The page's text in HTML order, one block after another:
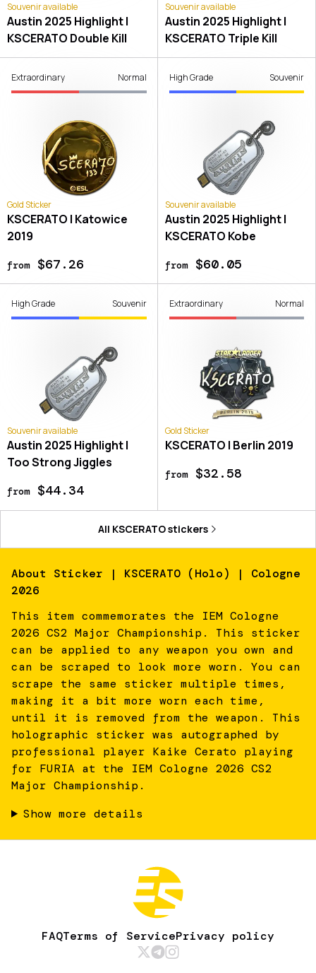
Souvenir available
Austin 2025 Highlight |
KSCERATO Double Kill
Souvenir available
Austin 2025 Highlight |
KSCERATO Triple Kill
Extraordinary Normal
Gold Sticker
KSCERATO | Katowice
2019
from$67.26
High Grade Souvenir
Souvenir available
Austin 2025 Highlight |
KSCERATO Kobe
from$60.05
High Grade Souvenir
Souvenir available
Austin 2025 Highlight |
Too Strong Jiggles
from$44.34
Extraordinary Normal
Gold Sticker
KSCERATO | Berlin 2019
from$32.58
All KSCERATOstickers
About Sticker | KSCERATO (Holo) | Cologne
2026
This item commemorates the IEM Cologne
2026 CS2 Major Championship. This sticker
can be applied to any weapon you own and
can be scraped to look more worn. You can
scrape the same sticker multiple times,
making it a bit more worn each time,
until it is removed from the weapon. This
holographic sticker was autographed by
professional player Kaike Cerato playing
for FURIA at the IEM Cologne 2026 CS2
Major Championship.
Show more details
FAQTerms of ServicePrivacy policy